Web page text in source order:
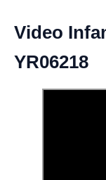
Video
YR06218